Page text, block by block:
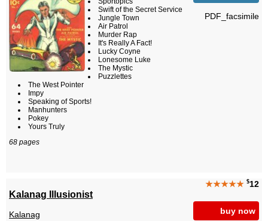
PDF_facsimile
Swift of the Secret Service
Jungle Town
Air Patrol
Murder Rap
It's Really A Fact!
Lucky Coyne
Lonesome Luke
The Mystic
Puzzlettes
The West Pointer
Impy
Speaking of Sports!
Manhunters
Pokey
Yours Truly
68 pages
★★★★★ $12
buy now
Kalanag Illusionist
Kalanag